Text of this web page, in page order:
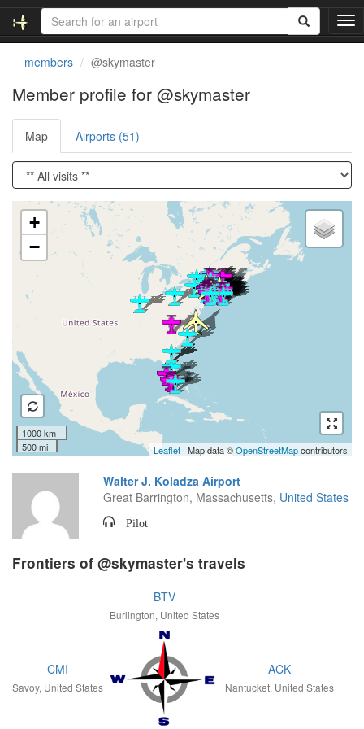
T
o
v
i
g
a
members @skymaster
Member profile for @skymaster
Map Airports (51)
Loading satellite image...
+
−
1000 km
500 mi
Leaflet | Map data ©OpenStreetMapcontributors
Walter J. Koladza Airport
Great Barrington, Massachusetts, United States
Pilot
Frontiers of @skymaster's travels
BTV
Burlington, United States
CMI
Savoy, United States
ACK
Nantucket, United States